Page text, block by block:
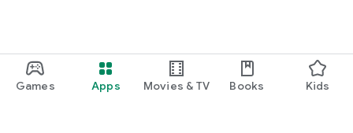
Games Apps Movies & TV Books Kids